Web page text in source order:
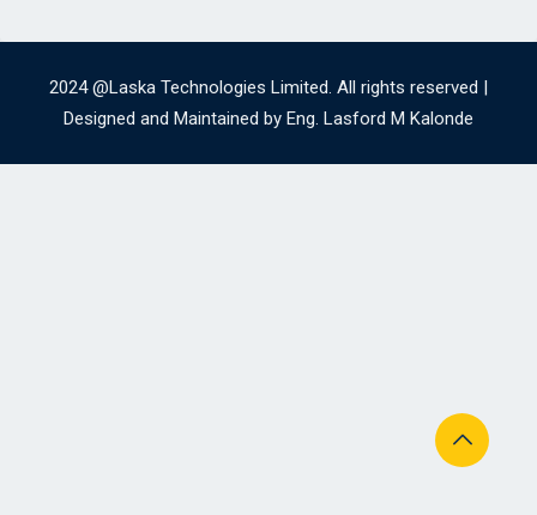
2024 @Laska Technologies Limited. All rights reserved |
Designed and Maintained by Eng. Lasford M Kalonde